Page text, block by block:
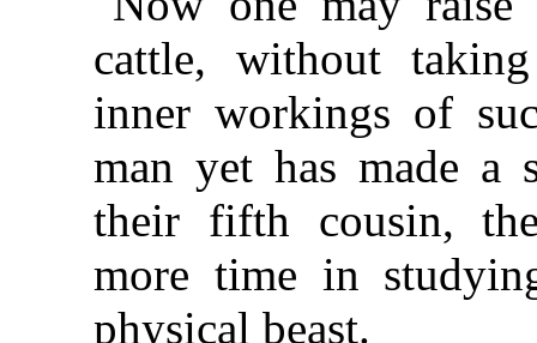
cattle, without
inner workings of
man yet has made a
their fifth cousin,
more time in
physical beast.